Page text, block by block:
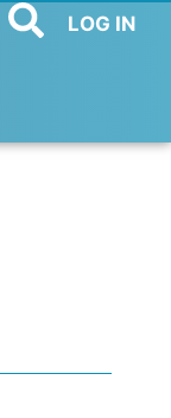
LOG IN